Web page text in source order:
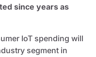
since years as
IoT spending will
segment in